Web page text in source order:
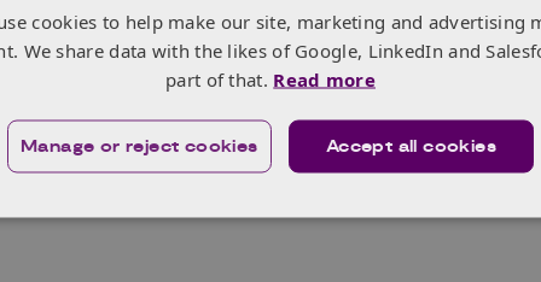
in capabilities associated with delivering
in line with global commitments to deliver net zero.
Innovation Programme will drive collaboration
manufacturing supply chain to stimulate
with the alignment to three core pillars:
cookies to help make our site, marketing and advertising
We share data with the likes of Google, LinkedIn and
part of that. Read more
Accept all cookies
Manage or reject cookies